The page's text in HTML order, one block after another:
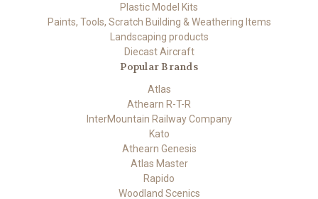
Plastic Model Kits
Paints, Tools, Scratch Building & Weathering Items
Landscaping products
Diecast Aircraft
Popular Brands
Atlas
Athearn R-T-R
InterMountain Railway Company
Kato
Athearn Genesis
Atlas Master
Rapido
Woodland Scenics